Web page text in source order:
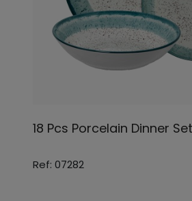
18 Pcs Porcelain Dinner Set
Ref: 07282